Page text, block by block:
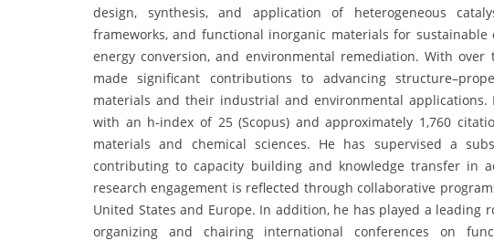
design, synthesis, and application of heterogeneous
frameworks, and functional inorganic materials for
energy conversion, and environmental remediation. With
made significant contributions to advancing
materials and their industrial and environmental
with an h-index of 25 (Scopus) and approximately 1,760
materials and chemical sciences. He has supervised a
contributing to capacity building and knowledge transfer in
research engagement is reflected through collaborative
United States and Europe. In addition, he has played a
organizing and chairing international conferences on